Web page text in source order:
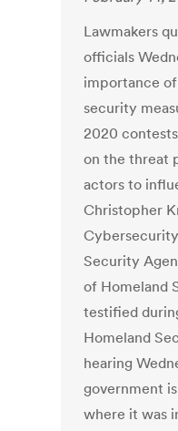
Lawmakers
officials
importance
security
2020
on the threat
actors to
Christopher
Security
of Homeland
testified
Homeland
hearing
government
where it was